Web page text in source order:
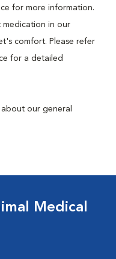
for more information.
medication in our
comfort. Please refer
for a detailed
our general
Medical